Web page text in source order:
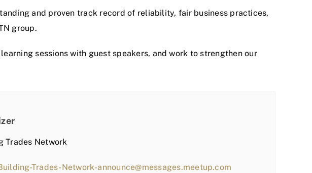
and proven track record of reliability, fair business practices,
group.
sessions with guest speakers, and work to strengthen our
Trades Network
Trades-Network-announce@messages.meetup.com